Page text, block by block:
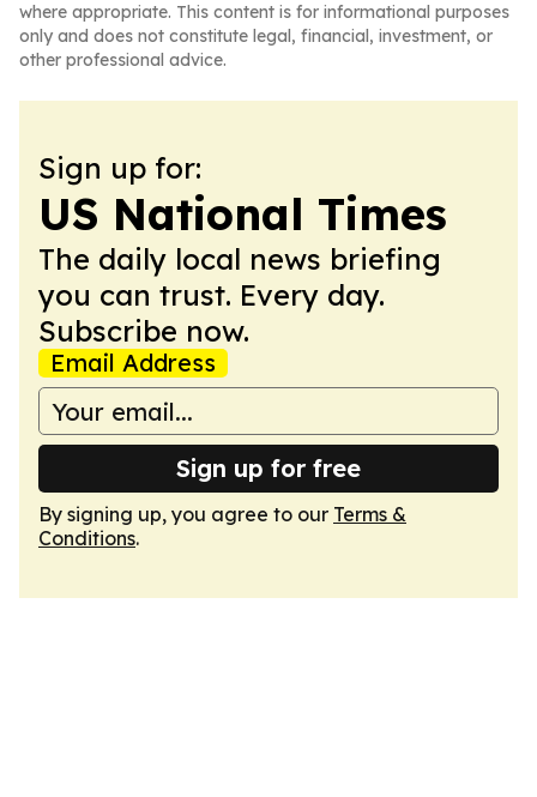
where appropriate. This content is for informational purposes
only and does not constitute legal, financial, investment, or
other professional advice.
Sign up for:
US National Times
The daily local news briefing
you can trust. Every day.
Subscribe now.
Email Address
Sign up for free
By signing up, you agree to our Terms &
Conditions.